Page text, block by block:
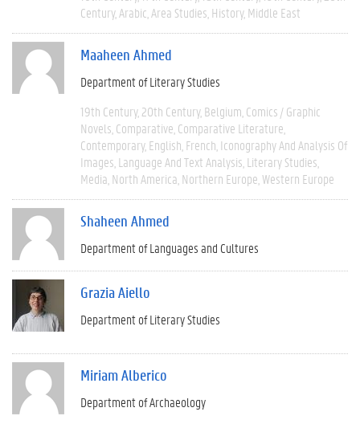
Century Arabic Area Studies History Middle East
Maaheen Ahmed
Department of Literary Studies
19th Century 20th Century Belgium Comics / Graphic
Novels Comparative Comparative Literature
Contemporary English French Iconography And Analysis Of
Images Language And Text Analysis Literary Studies
Media North America Northern Europe Western Europe
Shaheen Ahmed
Department of Languages and Cultures
Grazia Aiello
Department of Literary Studies
Miriam Alberico
Department of Archaeology